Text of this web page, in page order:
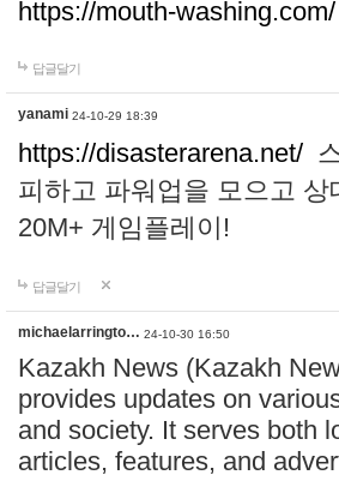
https://mouth-washing.com/
답글달기
yanami 24-10-29 18:39
https://disasterarena.net/
피하고 파워업을 모으고
20M+ 게임플레이!
답글달기
michaelarringto… 24-10-30 16:50
Kazakh News (Kazakh
provides updates on
and society. It serves both
articles, features, and